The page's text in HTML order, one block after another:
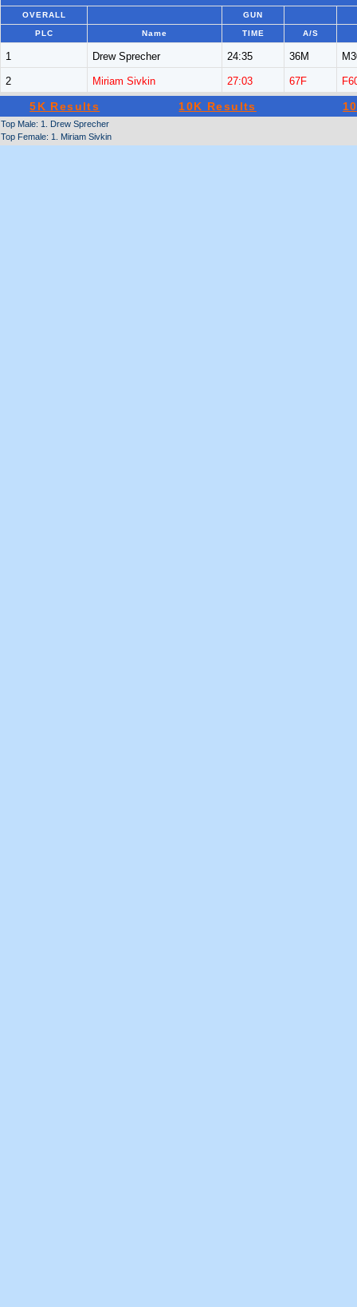
OVERALL GUN
PLC Name TIME A/S
1 Drew Sprecher 24:35 36M
2 Miriam Sivkin 27:03 67F
5K Results 10K Results
Top Male: 1. Drew Sprecher
Top Female: 1. Miriam Sivkin